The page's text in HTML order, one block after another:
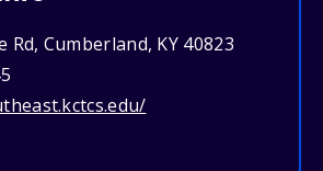
Rd, Cumberland, KY 40823